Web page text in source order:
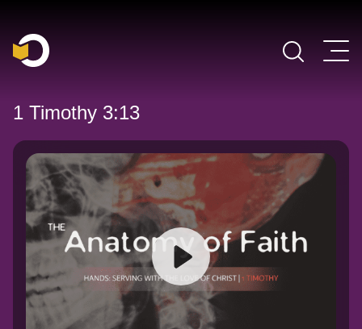
Main Navigation
1 Timothy 3:13